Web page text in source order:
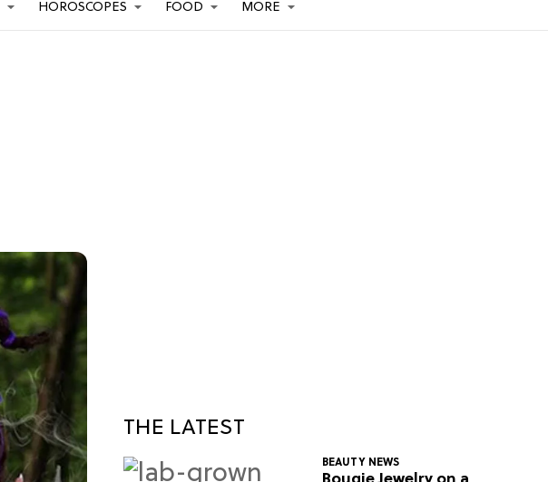
HOROSCOPES FOOD MORE
THE LATEST
BEAUTY NEWS